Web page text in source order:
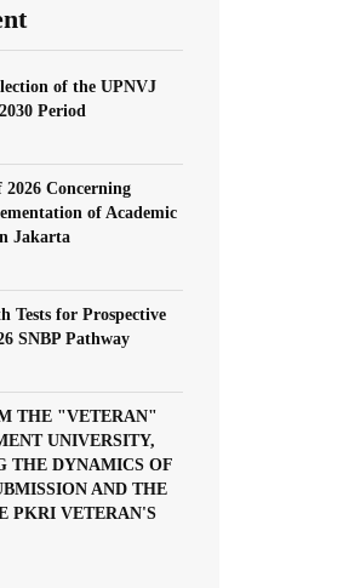
of the UPNVJ
Period
Concerning
of Academic
Jakarta
Tests for Prospective
SNBP Pathway
THE "VETERAN"
UNIVERSITY,
THE DYNAMICS OF
AND THE
PKRI VETERAN'S